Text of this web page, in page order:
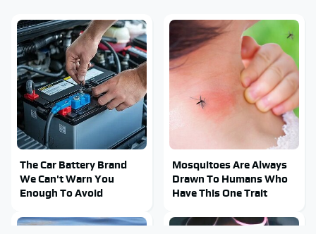
The Car Battery Brand
We Can't Warn You
Enough To Avoid
Mosquitoes Are Always
Drawn To Humans Who
Have This One Trait